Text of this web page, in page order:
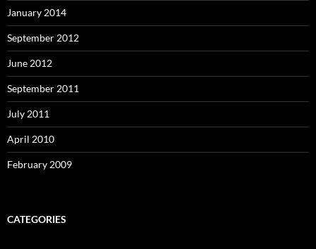
January 2014
September 2012
June 2012
September 2011
July 2011
April 2010
February 2009
CATEGORIES